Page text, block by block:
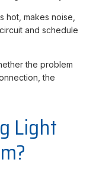
hot, makes noise,
and schedule
the problem
the
Light